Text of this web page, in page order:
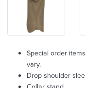
Special order
vary.
Drop shoulder